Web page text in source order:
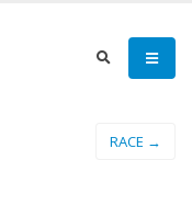
RACE →